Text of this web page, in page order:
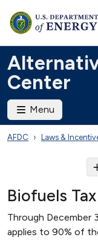
Center
Menu
AFDC Laws &
Biofuels
Through December
applies to 90% of